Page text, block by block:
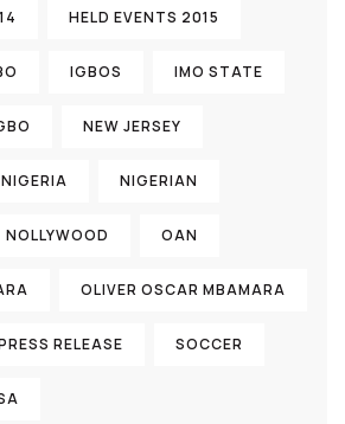
HELD EVENTS 2015
IGBOS IMO STATE
NEW JERSEY
NIGERIA NIGERIAN
NOLLYWOOD OAN
OLIVER OSCAR MBAMARA
RELEASE SOCCER